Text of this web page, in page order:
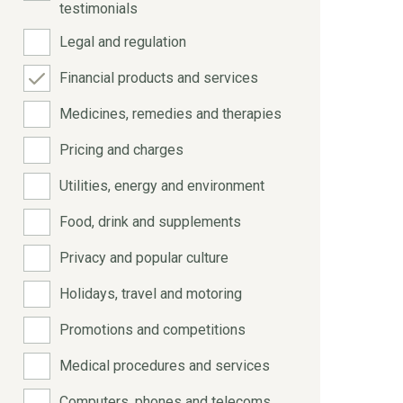
testimonials
Legal and regulation
Financial products and services
Medicines, remedies and therapies
Pricing and charges
Utilities, energy and environment
Food, drink and supplements
Privacy and popular culture
Holidays, travel and motoring
Promotions and competitions
Medical procedures and services